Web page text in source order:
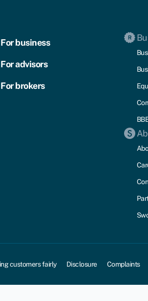
For business
For advisors
For brokers
customers fairly Disclosure Complaints